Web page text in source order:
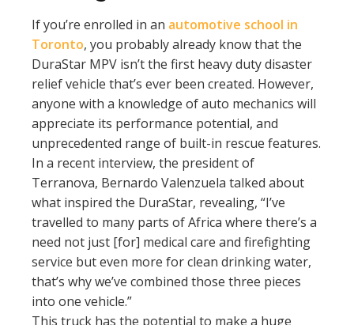
If you’re enrolled in an automotive school in
Toronto, you probably already know that the
DuraStar MPV isn’t the first heavy duty disaster
relief vehicle that’s ever been created. However,
anyone with a knowledge of auto mechanics will
appreciate its performance potential, and
unprecedented range of built-in rescue features.
In a recent interview, the president of
Terranova, Bernardo Valenzuela talked about
what inspired the DuraStar, revealing, “I’ve
travelled to many parts of Africa where there’s a
need not just [for] medical care and firefighting
service but even more for clean drinking water,
that’s why we’ve combined those three pieces
into one vehicle.”
This truck has the potential to make a huge